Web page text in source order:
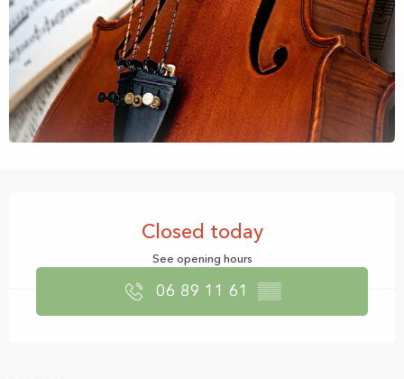
Closed today
See opening hours
06 89 11 61 ▒▒